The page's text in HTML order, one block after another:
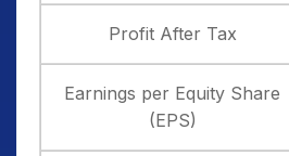
Profit After Tax
Earnings per Equity Share
(EPS)